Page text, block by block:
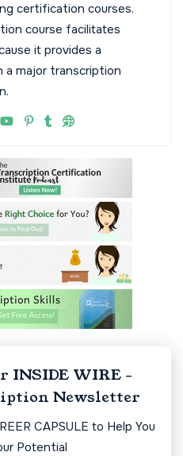
certification courses.
course facilitates
it provides a
a major transcription
INSIDE WIRE -
Newsletter
CAPSULE to Help You
Potential